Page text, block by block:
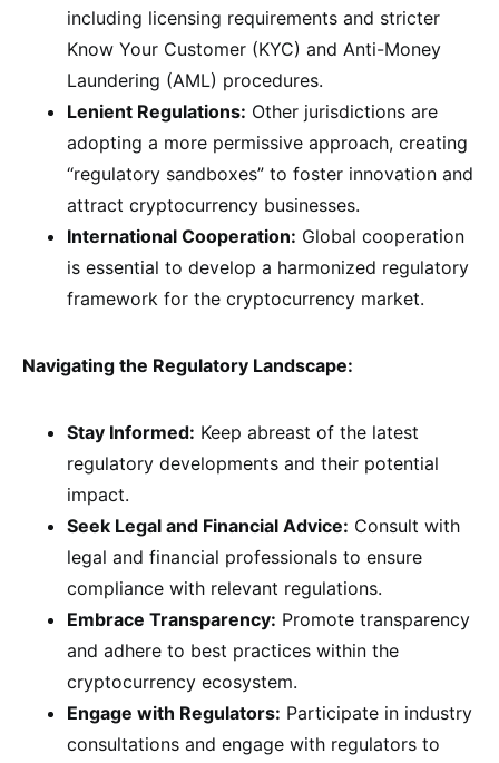
including licensing requirements and stricter
Know Your Customer (KYC) and Anti-Money
Laundering (AML) procedures.
Lenient Regulations: Other jurisdictions are
adopting a more permissive approach, creating
“regulatory sandboxes” to foster innovation and
attract cryptocurrency businesses.
International Cooperation: Global cooperation
is essential to develop a harmonized regulatory
framework for the cryptocurrency market.
Navigating the Regulatory Landscape:
Stay Informed: Keep abreast of the latest
regulatory developments and their potential
impact.
Seek Legal and Financial Advice: Consult with
legal and financial professionals to ensure
compliance with relevant regulations.
Embrace Transparency: Promote transparency
and adhere to best practices within the
cryptocurrency ecosystem.
Engage with Regulators: Participate in industry
consultations and engage with regulators to